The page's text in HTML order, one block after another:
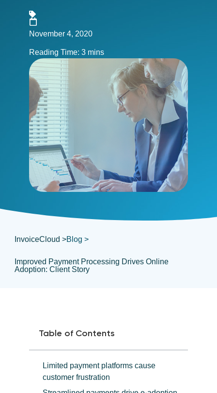
November 4, 2020
InvoiceCloud >Blog >
Improved Payment Processing Drives Online
Adoption: Client Story
Table of Contents
Limited payment platforms cause
customer frustration